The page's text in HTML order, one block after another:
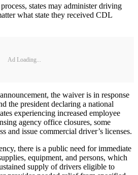
states may administer driving
what state they received CDL
Ad Loading...
the waiver is in response
the president declaring a national
experiencing increased employee
agency office closures, some
and issue commercial driver’s licenses.
there is a public need for immediate
equipment, and persons, which
supply of drivers eligible to